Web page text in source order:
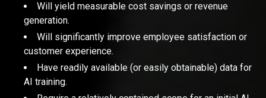
Will yield measurable cost savings or revenue
generation.
Will significantly improve employee satisfaction or
customer experience.
Have readily available (or easily obtainable) data for
AI training.